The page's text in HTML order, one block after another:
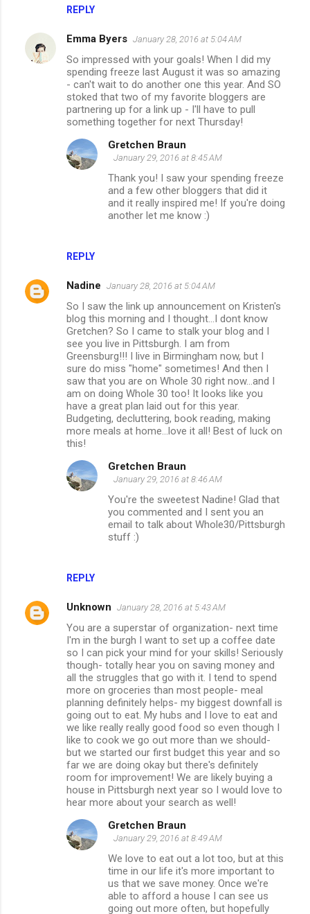
REPLY
Emma Byers January 28, 2016 at 5:04 AM
So impressed with your goals! When I did my
spending freeze last August it was so amazing
- can't wait to do another one this year. And SO
stoked that two of my favorite bloggers are
partnering up for a link up - I'll have to pull
something together for next Thursday!
REPLY
Gretchen Braun
January 29, 2016 at 8:45 AM
Thank you! I saw your spending freeze
and a few other bloggers that did it
and it really inspired me! If you're doing
another let me know :)
Nadine January 28, 2016 at 5:04 AM
So I saw the link up announcement on Kristen's
blog this morning and I thought...I dont know
Gretchen? So I came to stalk your blog and I
see you live in Pittsburgh. I am from
Greensburg!!! I live in Birmingham now, but I
sure do miss "home" sometimes! And then I
saw that you are on Whole 30 right now...and I
am on doing Whole 30 too! It looks like you
have a great plan laid out for this year.
Budgeting, decluttering, book reading, making
more meals at home...love it all! Best of luck on
this!
REPLY
Gretchen Braun
January 29, 2016 at 8:46 AM
You're the sweetest Nadine! Glad that
you commented and I sent you an
email to talk about Whole30/Pittsburgh
stuff :)
Unknown January 28, 2016 at 5:43 AM
You are a superstar of organization- next time
I'm in the burgh I want to set up a coffee date
so I can pick your mind for your skills! Seriously
though- totally hear you on saving money and
all the struggles that go with it. I tend to spend
more on groceries than most people- meal
planning definitely helps- my biggest downfall is
going out to eat. My hubs and I love to eat and
we like really really good food so even though I
like to cook we go out more than we should-
but we started our first budget this year and so
far we are doing okay but there's definitely
room for improvement! We are likely buying a
house in Pittsburgh next year so I would love to
hear more about your search as well!
Gretchen Braun
January 29, 2016 at 8:49 AM
We love to eat out a lot too, but at this
time in our life it's more important to
us that we save money. Once we're
able to afford a house I can see us
going out more often, but hopefully